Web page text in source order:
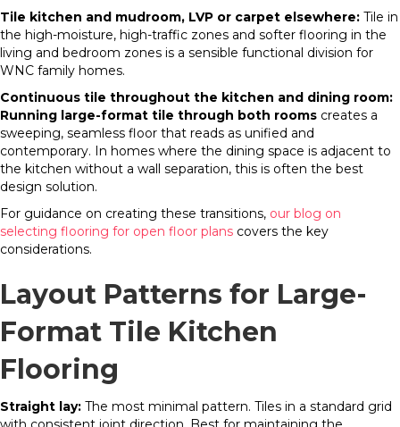
Tile kitchen and mudroom, LVP or carpet elsewhere: Tile in
the high-moisture, high-traffic zones and softer flooring in the
living and bedroom zones is a sensible functional division for
WNC family homes.
Continuous tile throughout the kitchen and dining room:
Running large-format tile through both rooms creates a
sweeping, seamless floor that reads as unified and
contemporary. In homes where the dining space is adjacent to
the kitchen without a wall separation, this is often the best
design solution.
For guidance on creating these transitions, our blog on
selecting flooring for open floor plans covers the key
considerations.
Layout Patterns for Large-
Format Tile Kitchen
Flooring
Straight lay: The most minimal pattern. Tiles in a standard grid